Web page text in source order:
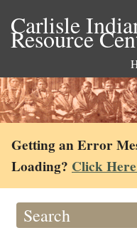
Carlisle
Resource
Getting an Error
Loading? Click
Search